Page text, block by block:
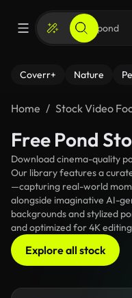
Coverr+ Nature
Home Stock Video
Free Pond
Download cinema-quality
Our library features a
—capturing real-world
alongside imaginative AI-
backgrounds and stylized
and optimized for 4K
Explore all stock